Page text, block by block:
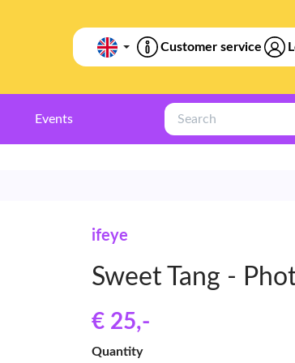
Customer service
Events
Search
ifeye
Sweet Tang -
€ 25,-
Quantity